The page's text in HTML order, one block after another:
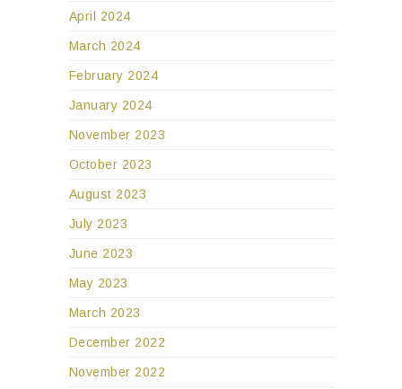
April 2024
March 2024
February 2024
January 2024
November 2023
October 2023
August 2023
July 2023
June 2023
May 2023
March 2023
December 2022
November 2022